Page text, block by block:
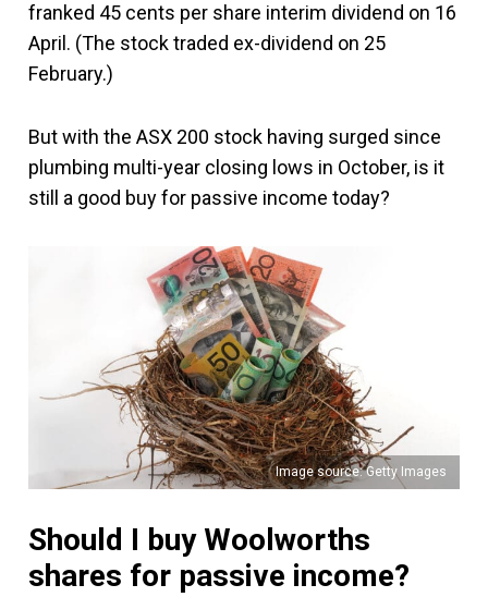
franked 45 cents per share interim dividend on 16
April. (The stock traded ex-dividend on 25
February.)
But with the ASX 200 stock having surged since
plumbing multi-year closing lows in October, is it
still a good buy for passive income today?
Image source: Getty Images
Should I buy Woolworths
shares for passive income?